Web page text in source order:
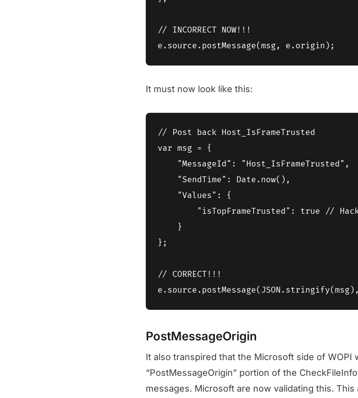
// INCORRECT NOW!!!
It must now look like this:
// Post back Host_IsFrameTrusted
var msg = {
    "MessageId": "Host_IsFrameTrusted",
    "SendTime": Date.now(),
    "Values": {
"isTopFrameTrusted": true //
    }
};
// CORRECT!!!
PostMessageOrigin
It also transpired that the Microsoft side of WOPI
“PostMessageOrigin” portion of the
messages. Microsoft are now validating this.